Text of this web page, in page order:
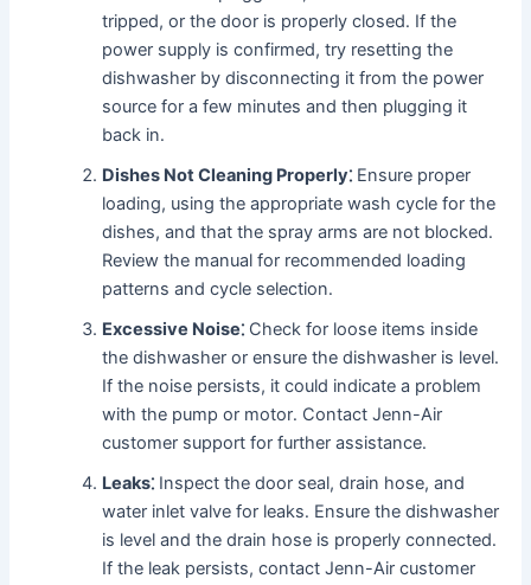
tripped, or the door is properly closed․ If the
power supply is confirmed, try resetting the
dishwasher by disconnecting it from the power
source for a few minutes and then plugging it
back in․
Dishes Not Cleaning Properly⁚ Ensure proper
loading, using the appropriate wash cycle for the
dishes, and that the spray arms are not blocked․
Review the manual for recommended loading
patterns and cycle selection․
Excessive Noise⁚ Check for loose items inside
the dishwasher or ensure the dishwasher is level․
If the noise persists, it could indicate a problem
with the pump or motor․ Contact Jenn-Air
customer support for further assistance․
Leaks⁚ Inspect the door seal, drain hose, and
water inlet valve for leaks․ Ensure the dishwasher
is level and the drain hose is properly connected․
If the leak persists, contact Jenn-Air customer